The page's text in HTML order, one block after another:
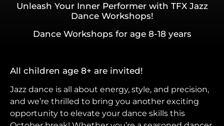
Unleash Your Inner Performer with TFX Jazz
Dance Workshops!
Dance Workshops for age 8-18 years
All children age 8+ are invited!
Jazz dance is all about energy, style, and precision,
and we’re thrilled to bring you another exciting
opportunity to elevate your dance skills this